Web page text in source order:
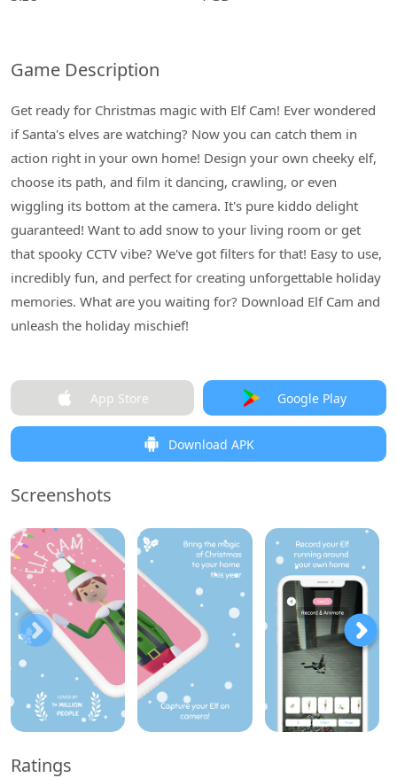
Game Description
Get ready for Christmas magic with Elf Cam! Ever wondered
if Santa's elves are watching? Now you can catch them in
action right in your own home! Design your own cheeky elf,
choose its path, and film it dancing, crawling, or even
wiggling its bottom at the camera. It's pure kiddo delight
guaranteed! Want to add snow to your living room or get
that spooky CCTV vibe? We've got filters for that! Easy to use,
incredibly fun, and perfect for creating unforgettable holiday
memories. What are you waiting for? Download Elf Cam and
unleash the holiday mischief!
App Store Google Play
Download APK
Screenshots
Ratings